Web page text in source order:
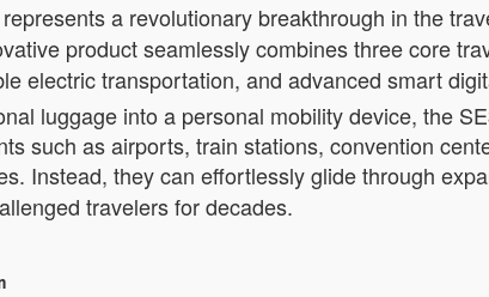
a revolutionary breakthrough in the
product seamlessly combines three core
electric transportation, and advanced smart
luggage into a personal mobility device, the
such as airports, train stations, convention
Instead, they can effortlessly glide through
travelers for decades.